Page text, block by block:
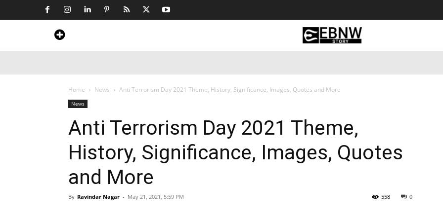
Home News Anti Terrorism Day 2021 Theme, History, Significance, Images, Quotes and More
News
Anti Terrorism Day 2021 Theme,
History, Significance, Images, Quotes
and More
By Ravindar Nagar - May 21, 2021, 5:59 PM 0
558